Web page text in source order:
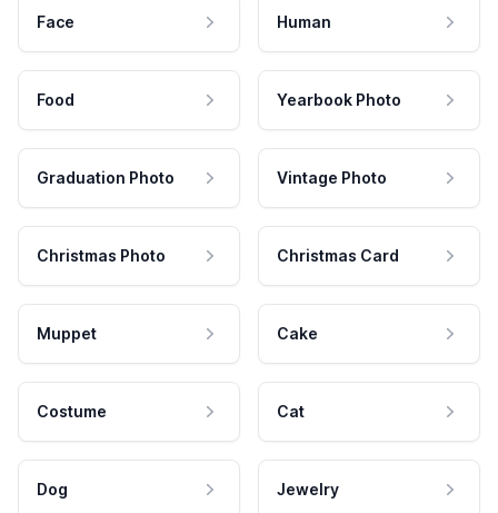
Face Human
Food Yearbook Photo
Graduation Photo Vintage Photo
Christmas Photo Christmas Card
Muppet Cake
Costume Cat
Dog Jewelry